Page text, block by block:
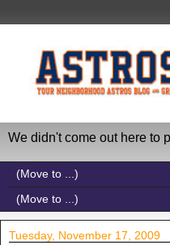
We didn't come out here to
Tuesday, November 17, 2009